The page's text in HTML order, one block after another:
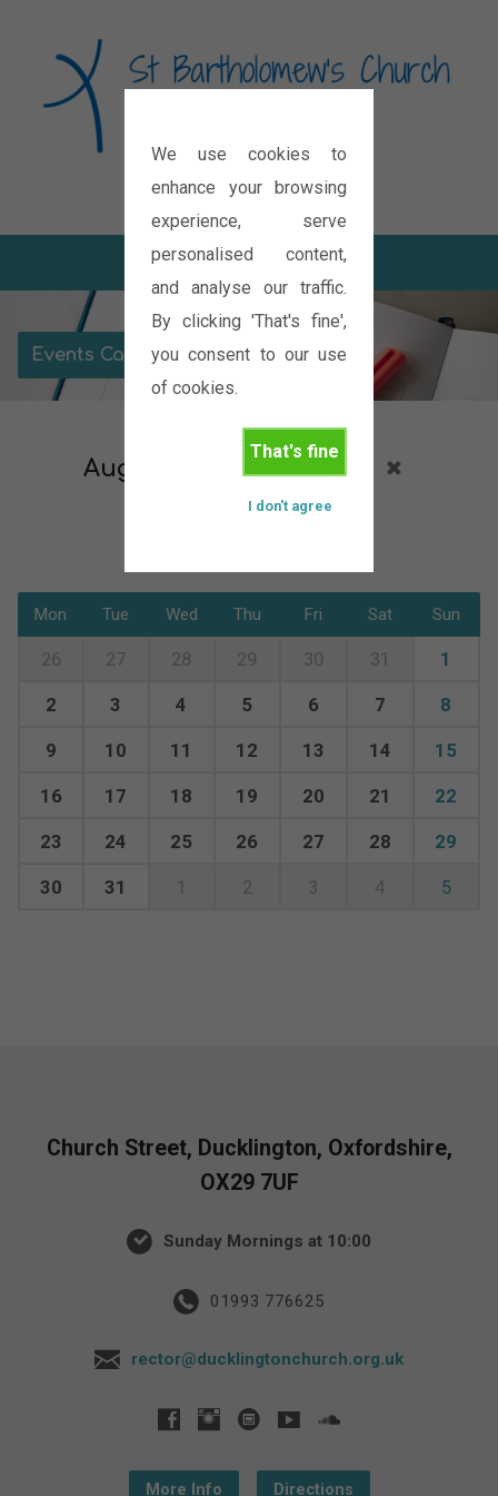
We use cookies to
enhance your browsing
experience, serve
personalised content,
and analyse our traffic.
By clicking 'That's fine',
you consent to our use
of cookies.
That's fine
I don't agree
Diocese of Oxford
Events Calendar
August 2027 Services
Mon Tue Wed Thu Fri Sat Sun
26 27 28 29 30 31 1
2 3 4 5 6 7 8
9 10 11 12 13 14 15
16 17 18 19 20 21 22
23 24 25 26 27 28 29
30 31 1 2 3 4 5
Church Street, Ducklington, Oxfordshire,
OX29 7UF
Sunday Mornings at 10:00
01993 776625
rector@ducklingtonchurch.org.uk
More Info Directions